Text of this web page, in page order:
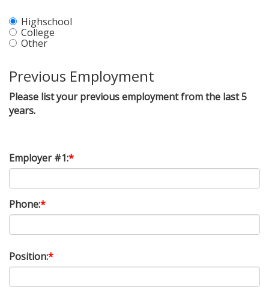
Highschool
College
Other
Previous Employment
Please list your previous employment from the last 5
years.
Employer #1:*
Phone:*
Position:*